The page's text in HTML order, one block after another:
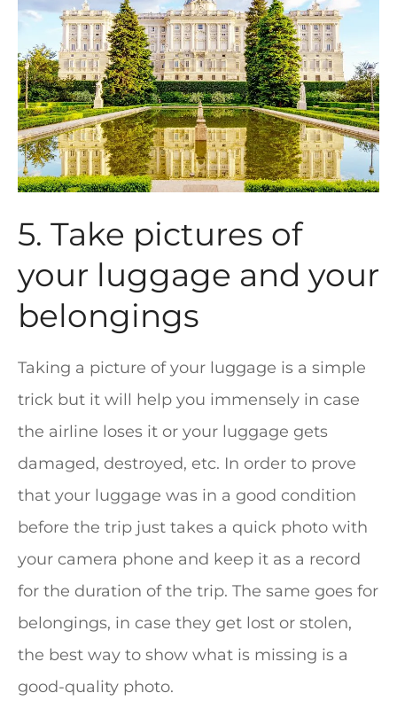
5. Take pictures of
your luggage and your
belongings
Taking a picture of your luggage is a simple
trick but it will help you immensely in case
the airline loses it or your luggage gets
damaged, destroyed, etc. In order to prove
that your luggage was in a good condition
before the trip just takes a quick photo with
your camera phone and keep it as a record
for the duration of the trip. The same goes for
belongings, in case they get lost or stolen,
the best way to show what is missing is a
good-quality photo.